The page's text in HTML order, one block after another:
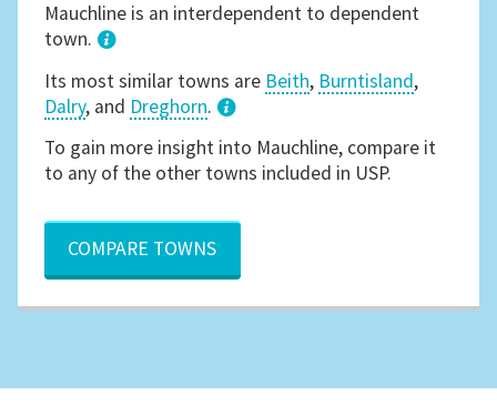
Mauchline is an interdependent to dependent
town.
Its most similar towns are Beith, Burntisland,
Dalry, and Dreghorn.
3
To gain more insight into Mauchline, compare it
to any of the other towns included in USP.
COMPARE TOWNS